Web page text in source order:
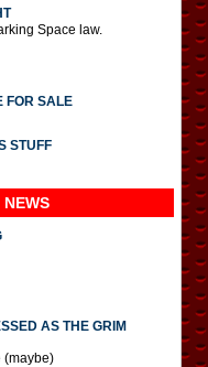
Space law.
FOR SALE
STUFF
NEWS
AS THE GRIM
(maybe)